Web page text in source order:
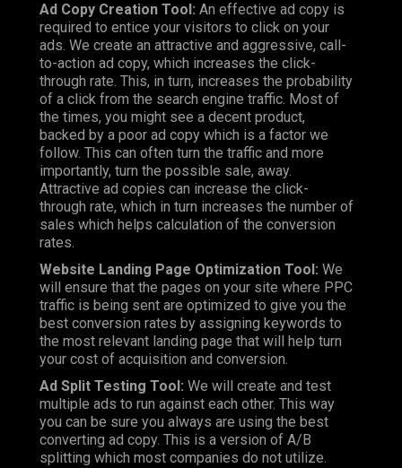
Ad Copy Creation Tool: An effective ad copy is
required to entice your visitors to click on your
ads. We create an attractive and aggressive, call-
to-action ad copy, which increases the click-
through rate. This, in turn, increases the probability
of a click from the search engine traffic. Most of
the times, you might see a decent product,
backed by a poor ad copy which is a factor we
follow. This can often turn the traffic and more
importantly, turn the possible sale, away.
Attractive ad copies can increase the click-
through rate, which in turn increases the number of
sales which helps calculation of the conversion
rates.
Website Landing Page Optimization Tool: We
will ensure that the pages on your site where PPC
traffic is being sent are optimized to give you the
best conversion rates by assigning keywords to
the most relevant landing page that will help turn
your cost of acquisition and conversion.
Ad Split Testing Tool: We will create and test
multiple ads to run against each other. This way
you can be sure you always are using the best
converting ad copy. This is a version of A/B
splitting which most companies do not utilize.